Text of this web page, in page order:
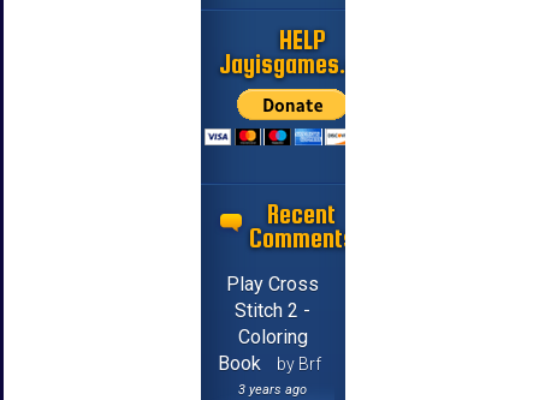
HELP
Jayisgames.com
Recent
Comments
Play Cross
Stitch 2 -
Coloring
Book
by Brf
3 years ago